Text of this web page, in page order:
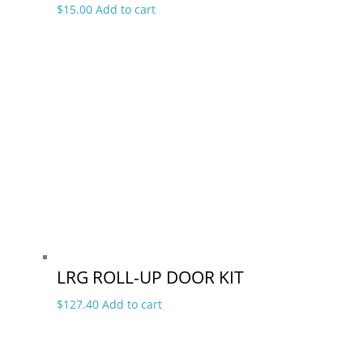
$15.00 Add to cart
LRG ROLL-UP DOOR KIT
$127.40 Add to cart